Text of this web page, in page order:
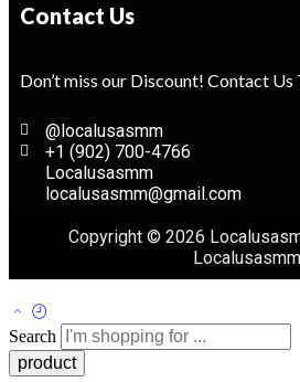
Contact Us
Don’t miss our Discount! Contact Us
@localusasmm
+1 (902) 700-4766
Localusasmm
localusasmm@gmail.com
Copyright © 2026
Localusasmm
Search